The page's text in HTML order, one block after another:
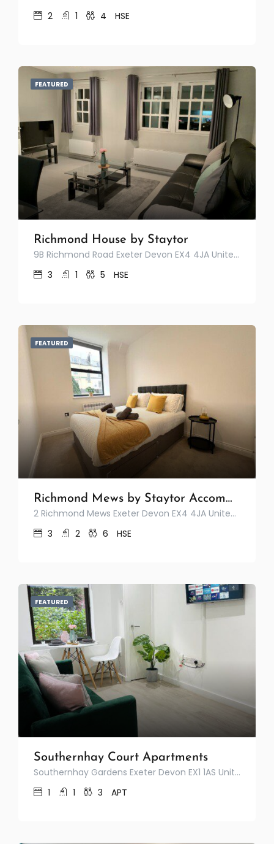
2
1 4 HSE
FEATURED
Richmond House by Staytor
9B Richmond Road Exeter Devon EX4 4JA United Kingdom
3
1 5 HSE
FEATURED
Richmond Mews by Staytor Accommodation
2 Richmond Mews Exeter Devon EX4 4JA United Kingdom
3
2 6 HSE
FEATURED
Southernhay Court Apartments
Southernhay Gardens Exeter Devon EX1 1AS United Kingdom
1
1 3 APT